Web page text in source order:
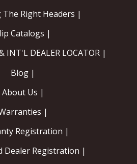
The Right Headers |
Catalogs |
INT'L DEALER LOCATOR |
Blog |
About Us |
|
Registration |
Dealer Registration |